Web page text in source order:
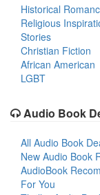
Historical
Religious
Stories
Christian Fiction
African American
LGBT
Audio Book
All Audio Book
New Audio Book
AudioBook
For You